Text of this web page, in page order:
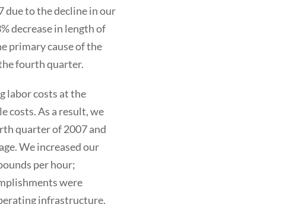
due to the decline in our
decrease in length of
primary cause of the
fourth quarter.
labor costs at the
costs. As a result, we
quarter of 2007 and
We increased our
per hour;
were
infrastructure.